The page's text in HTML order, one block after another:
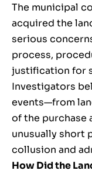
The municipal
acquired the
serious
process,
justification for
Investigators
events—from
of the purchase
unusually short
collusion and
How Did the